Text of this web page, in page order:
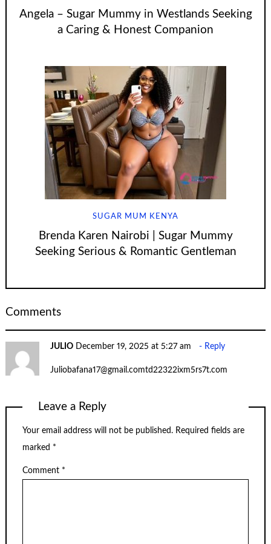
Angela – Sugar Mummy in Westlands Seeking
a Caring & Honest Companion
SUGAR MUM KENYA
Brenda Karen Nairobi | Sugar Mummy
Seeking Serious & Romantic Gentleman
Comments
JULIO December 19, 2025 at 5:27 am Reply
Juliobafana17@gmail.comtd22322ixm5rs7t.com
Leave a Reply
Your email address will not be published. Required fields are
marked *
Comment *